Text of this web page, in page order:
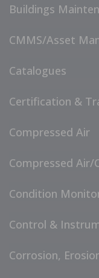
Buildings
CMMS/Asset
Catalogues
Certification &
Compressed Air
Compressed Air/
Condition
Control &
Corrosion,